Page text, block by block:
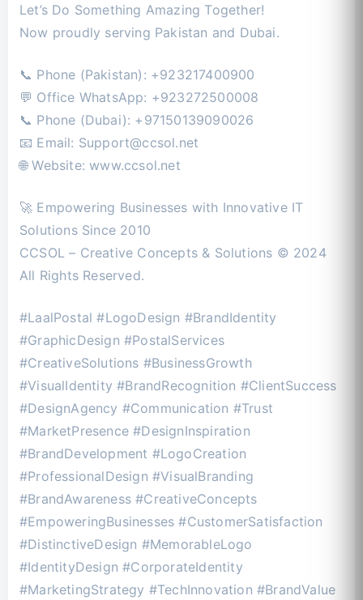
Let’s Do Something Amazing Together!
Now proudly serving Pakistan and Dubai.
📞 Phone (Pakistan): +923217400900
💬 Office WhatsApp: +923272500008
📞 Phone (Dubai): +97150139090026
📧 Email: Support@ccsol.net
🌐 Website: www.ccsol.net
🚀 Empowering Businesses with Innovative IT
Solutions Since 2010
CCSOL – Creative Concepts & Solutions © 2024
All Rights Reserved.
#LaalPostal #LogoDesign #BrandIdentity
#GraphicDesign #PostalServices
#CreativeSolutions #BusinessGrowth
#VisualIdentity #BrandRecognition #ClientSuccess
#DesignAgency #Communication #Trust
#MarketPresence #DesignInspiration
#BrandDevelopment #LogoCreation
#ProfessionalDesign #VisualBranding
#BrandAwareness #CreativeConcepts
#EmpoweringBusinesses #CustomerSatisfaction
#DistinctiveDesign #MemorableLogo
#IdentityDesign #CorporateIdentity
#MarketingStrategy #TechInnovation #BrandValue